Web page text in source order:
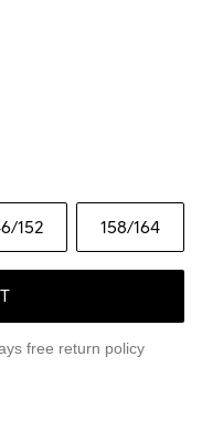
/152 158/164
free return policy